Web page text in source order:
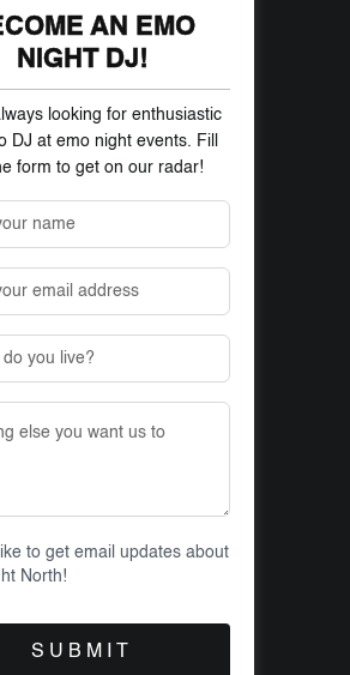
AN EMO
NIGHT DJ!
looking for enthusiastic
DJ at emo night events. Fill
form to get on our radar!
to get email updates about
North!